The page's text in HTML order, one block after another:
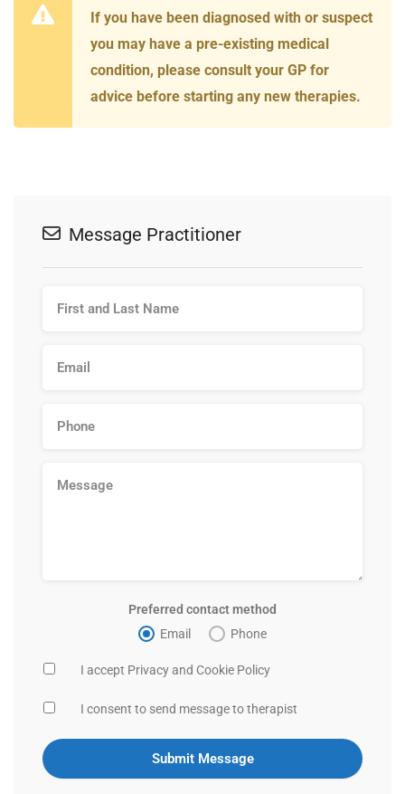
If you have been diagnosed with or suspect
you may have a pre-existing medical
condition, please consult your GP for
advice before starting any new therapies.
Message Practitioner
Preferred contact method
Email
Phone
I accept Privacy and Cookie Policy
I consent to send message to therapist